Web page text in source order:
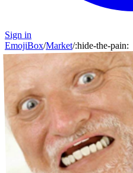
Sign in
EmojiBox/Market/:hide-the-pain: